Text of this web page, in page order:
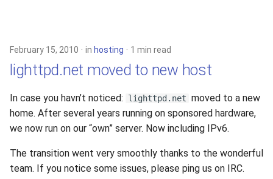
February 15, 2010 in hosting 1 min read
lighttpd.net moved to new host
In case you havn’t noticed: lighttpd.net moved to a new
home. After several years running on sponsored hardware,
we now run on our “own” server. Now including IPv6.
The transition went very smoothly thanks to the wonderful
team. If you notice some issues, please ping us on IRC.